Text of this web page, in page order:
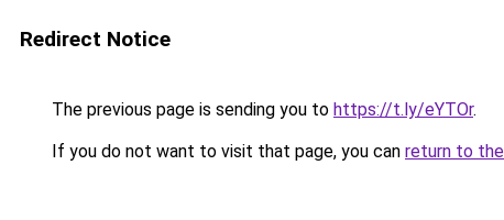
Redirect Notice
The previous page is sending you to https://t.ly/eYTOr.
If you do not want to visit that page, you can return to